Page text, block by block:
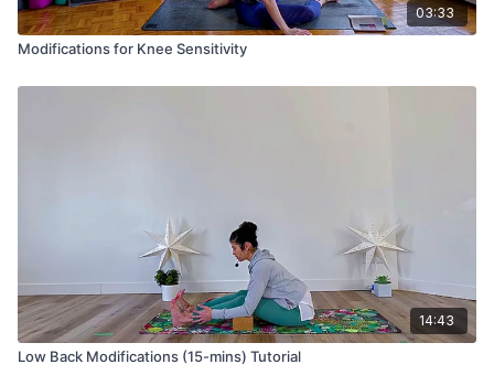
03:33
Modifications for Knee Sensitivity
14:43
Low Back Modifications (15-mins) Tutorial